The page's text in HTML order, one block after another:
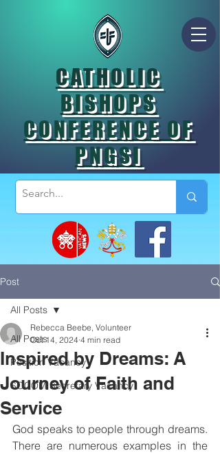
CATHOLIC
BISHOPS
CONFERENCE OF
PNGSI
Post
All Posts
Position Vacancy
SOCOM Secretary Vacancy
All Posts
Inspired by Dreams: A
Journey of Faith and
Service
Rebecca Beebe, Volunteer
Oct 14, 2024 4 min read
God speaks to people through dreams.
There are numerous examples in the